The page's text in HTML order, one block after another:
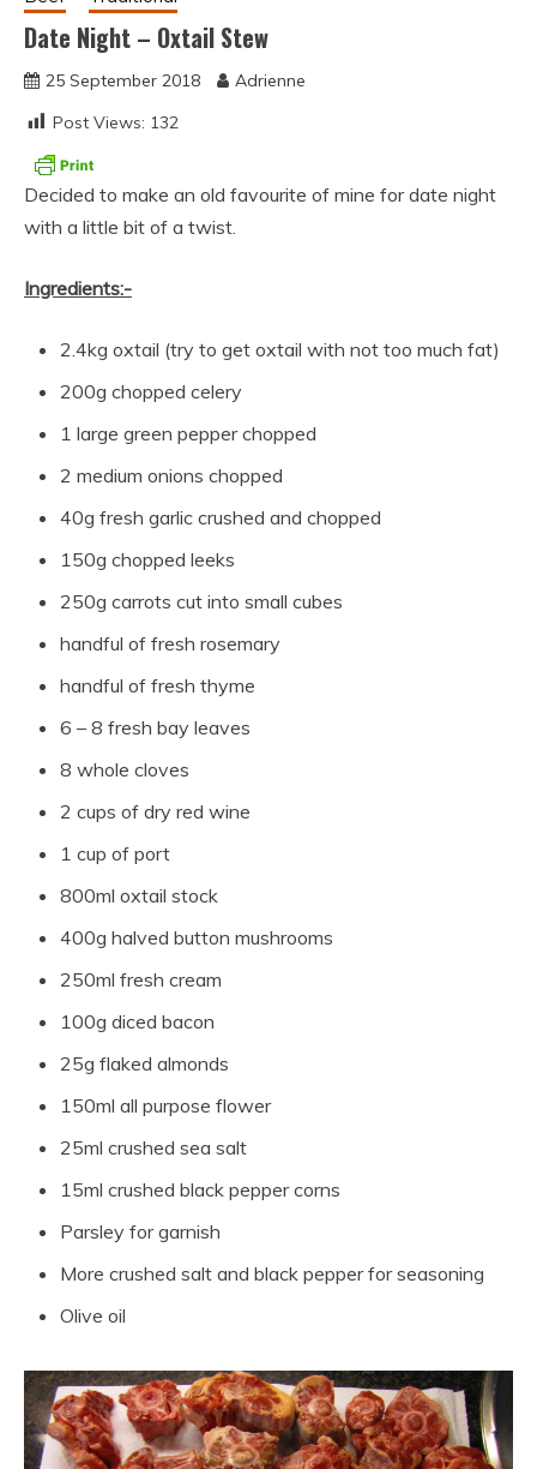
Date Night – Oxtail Stew
25 September 2018
Adrienne
Post Views: 132
Decided to make an old favourite of mine for date night
with a little bit of a twist.
Ingredients:-
2.4kg oxtail (try to get oxtail with not too much fat)
200g chopped celery
1 large green pepper chopped
2 medium onions chopped
40g fresh garlic crushed and chopped
150g chopped leeks
250g carrots cut into small cubes
handful of fresh rosemary
handful of fresh thyme
6 – 8 fresh bay leaves
8 whole cloves
2 cups of dry red wine
1 cup of port
800ml oxtail stock
400g halved button mushrooms
250ml fresh cream
100g diced bacon
25g flaked almonds
150ml all purpose flower
25ml crushed sea salt
15ml crushed black pepper corns
Parsley for garnish
More crushed salt and black pepper for seasoning
Olive oil